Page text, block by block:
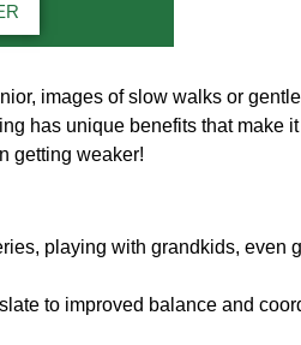
images of slow walks or
has unique benefits that make
getting weaker!
playing with grandkids, even
to improved balance and